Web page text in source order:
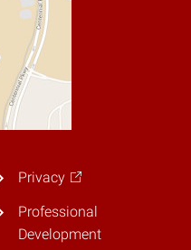
Privacy
Professional
Development